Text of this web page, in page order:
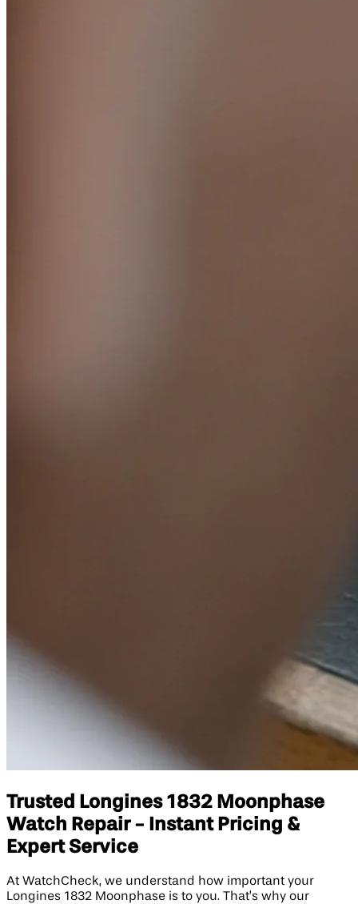
Trusted Longines 1832 Moonphase
Watch Repair - Instant Pricing &
Expert Service
At WatchCheck, we understand how important your
Longines 1832 Moonphase is to you. That’s why our